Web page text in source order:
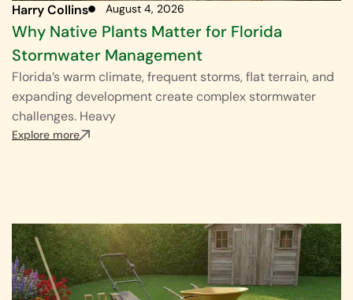
Harry Collins August 4, 2026
Why Native Plants Matter for Florida
Stormwater Management
Florida’s warm climate, frequent storms, flat terrain, and
expanding development create complex stormwater
challenges. Heavy
Explore more